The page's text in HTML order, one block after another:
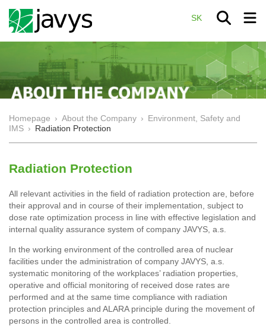
SK
Homepage › About the Company › Environment, Safety and
IMS › Radiation Protection
Radiation Protection
All relevant activities in the field of radiation protection are, before
their approval and in course of their implementation, subject to
dose rate optimization process in line with effective legislation and
internal quality assurance system of company JAVYS, a.s.
In the working environment of the controlled area of nuclear
facilities under the administration of company JAVYS, a.s.
systematic monitoring of the workplaces’ radiation properties,
operative and official monitoring of received dose rates are
performed and at the same time compliance with radiation
protection principles and ALARA principle during the movement of
persons in the controlled area is controlled.